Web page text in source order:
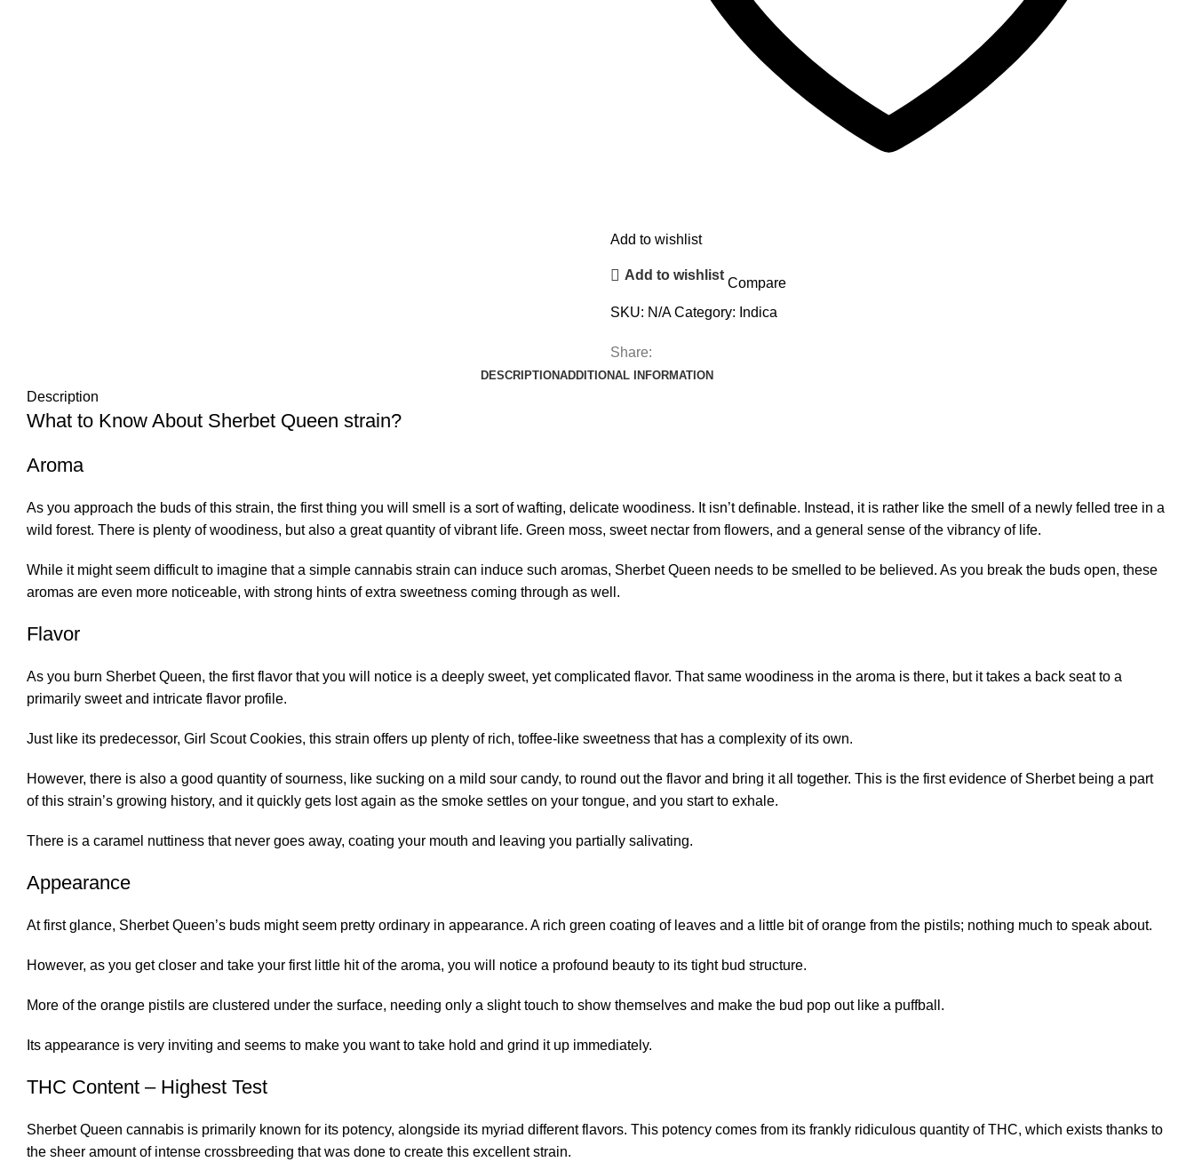
Add to wishlist
Add to wishlist
Compare
SKU: N/ACategory: Indica
Share:
DESCRIPTIONADDITIONAL INFORMATION
Description
What to Know About Sherbet Queen strain?
Aroma
As you approach the buds of this strain, the first thing you will smell is a sort of wafting, delicate woodiness. It isn’t definable. Instead, it is rather like the smell of a newly felled tree in a
wild forest. There is plenty of woodiness, but also a great quantity of vibrant life. Green moss, sweet nectar from flowers, and a general sense of the vibrancy of life.
While it might seem difficult to imagine that a simple cannabis strain can induce such aromas, Sherbet Queen needs to be smelled to be believed. As you break the buds open, these
aromas are even more noticeable, with strong hints of extra sweetness coming through as well.
Flavor
As you burn Sherbet Queen, the first flavor that you will notice is a deeply sweet, yet complicated flavor. That same woodiness in the aroma is there, but it takes a back seat to a
primarily sweet and intricate flavor profile.
Just like its predecessor, Girl Scout Cookies, this strain offers up plenty of rich, toffee-like sweetness that has a complexity of its own.
However, there is also a good quantity of sourness, like sucking on a mild sour candy, to round out the flavor and bring it all together. This is the first evidence of Sherbet being a part
of this strain’s growing history, and it quickly gets lost again as the smoke settles on your tongue, and you start to exhale.
There is a caramel nuttiness that never goes away, coating your mouth and leaving you partially salivating.
Appearance
At first glance, Sherbet Queen’s buds might seem pretty ordinary in appearance. A rich green coating of leaves and a little bit of orange from the pistils; nothing much to speak about.
However, as you get closer and take your first little hit of the aroma, you will notice a profound beauty to its tight bud structure.
More of the orange pistils are clustered under the surface, needing only a slight touch to show themselves and make the bud pop out like a puffball.
Its appearance is very inviting and seems to make you want to take hold and grind it up immediately.
THC Content – Highest Test
Sherbet Queen cannabis is primarily known for its potency, alongside its myriad different flavors. This potency comes from its frankly ridiculous quantity of THC, which exists thanks to
the sheer amount of intense crossbreeding that was done to create this excellent strain.